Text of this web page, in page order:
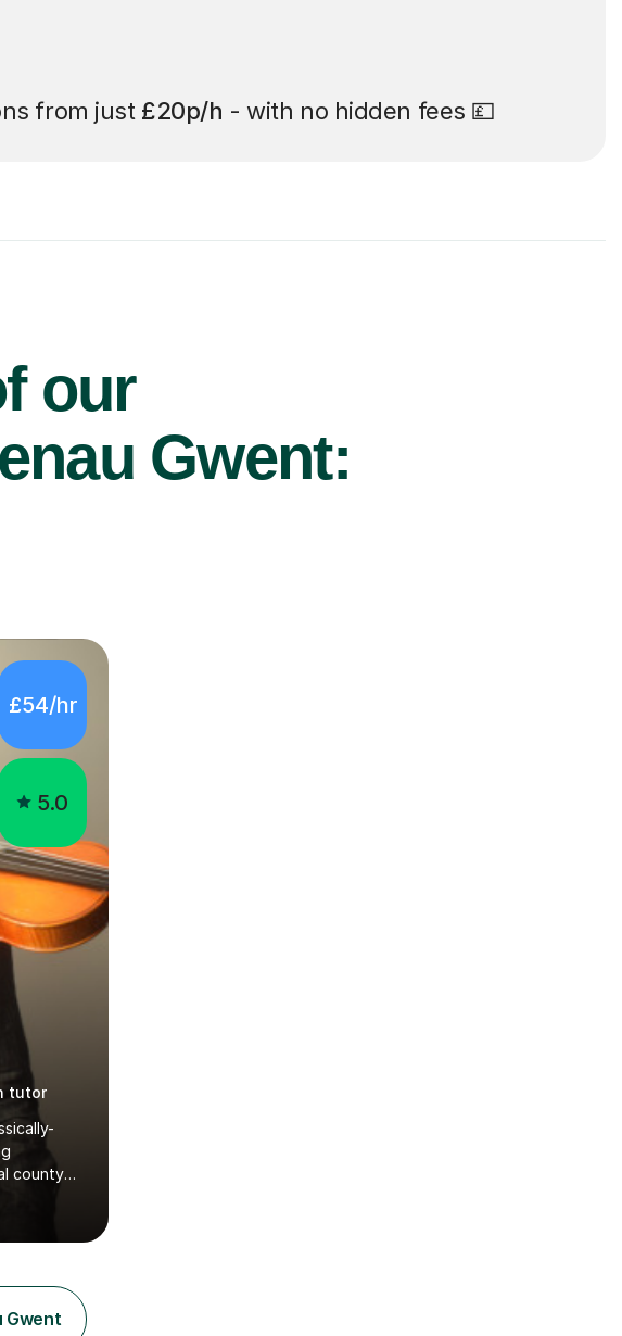
from just £20p/h - with no hidden fees 💷
our
Gwent:
£54/hr
5.0
tutor
county
and
first three
how
Down,
Gwent